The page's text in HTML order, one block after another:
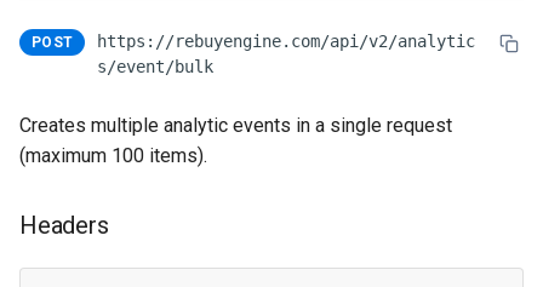
POST
https://rebuyengine.com/api/v2/analytic
s/event/bulk
Creates multiple analytic events in a single request
(maximum 100 items).
Headers